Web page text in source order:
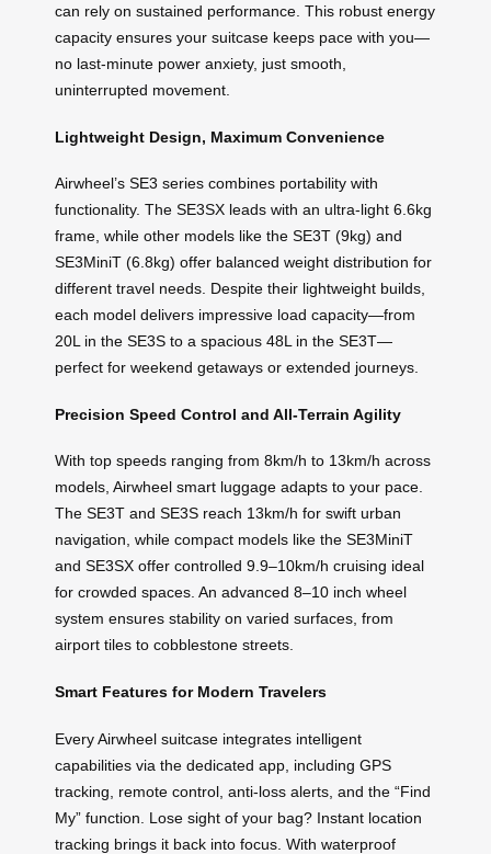
can rely on sustained performance. This robust energy
capacity ensures your suitcase keeps pace with you—
no last-minute power anxiety, just smooth,
uninterrupted movement.
Lightweight Design, Maximum Convenience
Airwheel’s SE3 series combines portability with
functionality. The SE3SX leads with an ultra-light 6.6kg
frame, while other models like the SE3T (9kg) and
SE3MiniT (6.8kg) offer balanced weight distribution for
different travel needs. Despite their lightweight builds,
each model delivers impressive load capacity—from
20L in the SE3S to a spacious 48L in the SE3T—
perfect for weekend getaways or extended journeys.
Precision Speed Control and All-Terrain Agility
With top speeds ranging from 8km/h to 13km/h across
models, Airwheel smart luggage adapts to your pace.
The SE3T and SE3S reach 13km/h for swift urban
navigation, while compact models like the SE3MiniT
and SE3SX offer controlled 9.9–10km/h cruising ideal
for crowded spaces. An advanced 8–10 inch wheel
system ensures stability on varied surfaces, from
airport tiles to cobblestone streets.
Smart Features for Modern Travelers
Every Airwheel suitcase integrates intelligent
capabilities via the dedicated app, including GPS
tracking, remote control, anti-loss alerts, and the “Find
My” function. Lose sight of your bag? Instant location
tracking brings it back into focus. With waterproof